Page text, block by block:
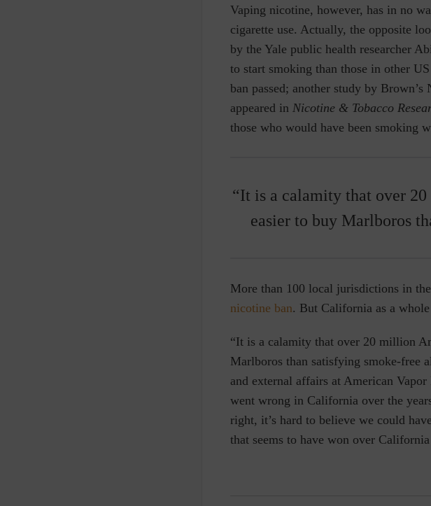
Vaping nicotine, however, has in no
cigarette use. Actually, the opposite
by the Yale public health researcher
to start smoking than those in other
ban passed; another study by
appeared in Nicotine & Tobacco
those who would have been smoking
“It is a calamity that over
easier to buy Marlboros
More than 100 local jurisdictions in
nicotine ban. But California as a
“It is a calamity that over 20 million
Marlboros than satisfying smoke-free
and external affairs at American
went wrong in California over the
right, it’s hard to believe we could
that seems to have won over